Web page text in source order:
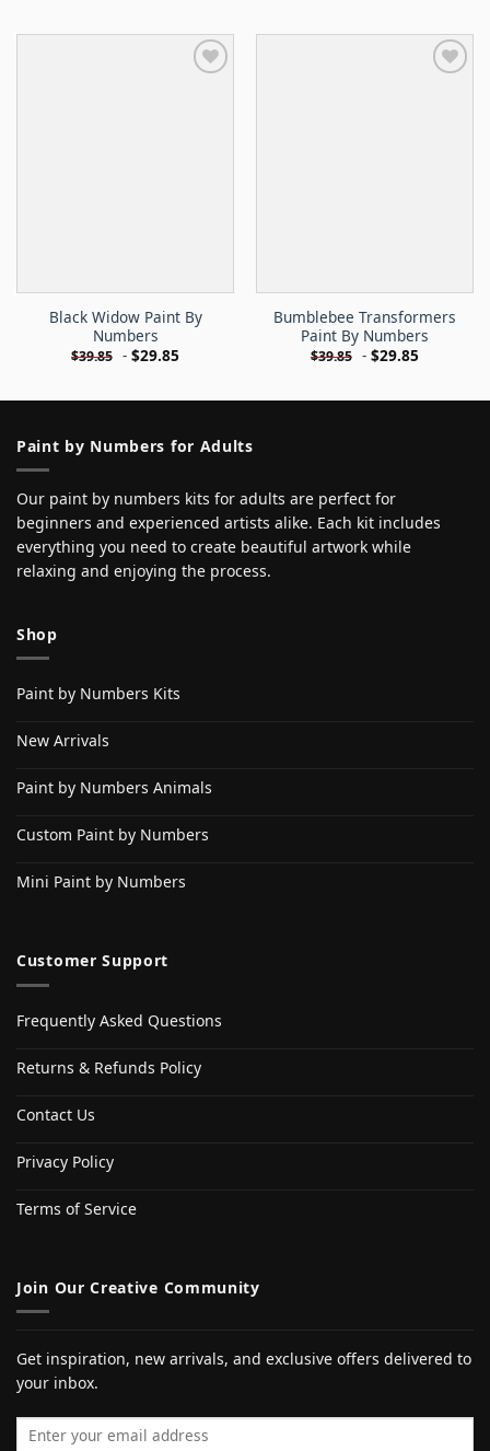
Black Widow Paint By
Numbers
$39.85 - $29.85
Bumblebee Transformers
Paint By Numbers
$39.85 - $29.85
Paint by Numbers for Adults
Our paint by numbers kits for adults are perfect for
beginners and experienced artists alike. Each kit includes
everything you need to create beautiful artwork while
relaxing and enjoying the process.
Shop
Paint by Numbers Kits
New Arrivals
Paint by Numbers Animals
Custom Paint by Numbers
Mini Paint by Numbers
Customer Support
Frequently Asked Questions
Returns & Refunds Policy
Contact Us
Privacy Policy
Terms of Service
Join Our Creative Community
Get inspiration, new arrivals, and exclusive offers delivered to
your inbox.
Email address